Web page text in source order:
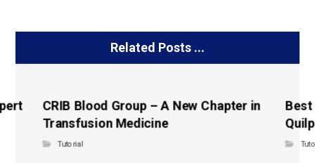
Related Posts ...
CRIB Blood Group – A New Chapter in
Transfusion Medicine
Tutorial
Best